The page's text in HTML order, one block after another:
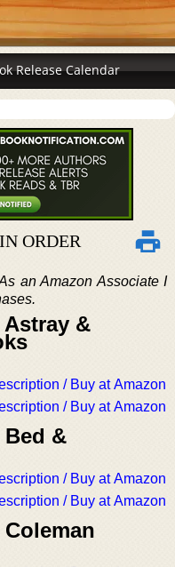
Release Calendar
ORDER
an Amazon Associate I
&
/ Buy at Amazon
/ Buy at Amazon
&
/ Buy at Amazon
/ Buy at Amazon